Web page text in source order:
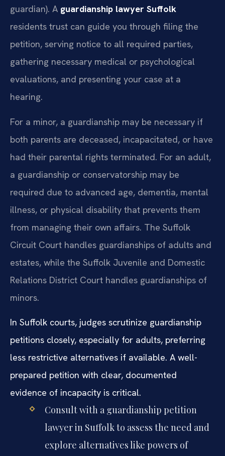
guardian). A guardianship lawyer Suffolk
residents trust can guide you through filing the
petition, serving notice to all required parties,
gathering necessary medical or psychological
evaluations, and presenting your case at a
hearing.
For a minor, a guardianship may be necessary if
both parents are deceased, incapacitated, or have
had their parental rights terminated. For an adult,
a guardianship or conservatorship may be
required due to advanced age, dementia, mental
illness, or physical disability that prevents them
from managing their own affairs. The Suffolk
Circuit Court handles guardianships of adults and
estates, while the Suffolk Juvenile and Domestic
Relations District Court handles guardianships of
minors.
In Suffolk courts, judges scrutinize guardianship
petitions closely, especially for adults, preferring
less restrictive alternatives if available. A well-
prepared petition with clear, documented
evidence of incapacity is critical.
Consult with a guardianship petition
lawyer in Suffolk to assess the need and
explore alternatives like powers of